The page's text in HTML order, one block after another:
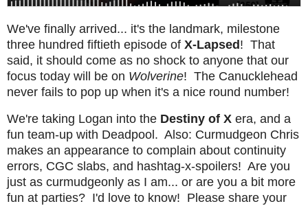
We've finally arrived... it's the landmark, milestone
three hundred fiftieth episode of X-Lapsed ! That
said, it should come as no shock to anyone that our
focus today will be on Wolverine! The Canucklehead
never fails to pop up when it's a nice round number!
We're taking Logan into the Destiny of X era, and a
fun team-up with Deadpool. Also: Curmudgeon Chris
makes an appearance to complain about continuity
errors, CGC slabs, and hashtag-x-spoilers! Are you
just as curmudgeonly as I am... or are you a bit more
fun at parties? I'd love to know! Please share your